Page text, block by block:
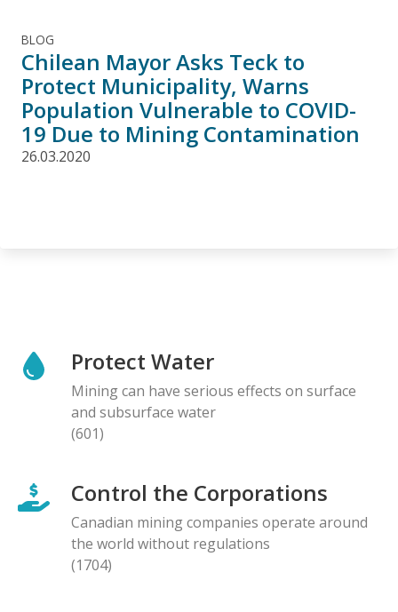
BLOG
Chilean Mayor Asks Teck to
Protect Municipality, Warns
Population Vulnerable to COVID-
19 Due to Mining Contamination
26.03.2020
Protect Water
Mining can have serious effects on surface
and subsurface water
(601)
Control the Corporations
Canadian mining companies operate around
the world without regulations
(1704)